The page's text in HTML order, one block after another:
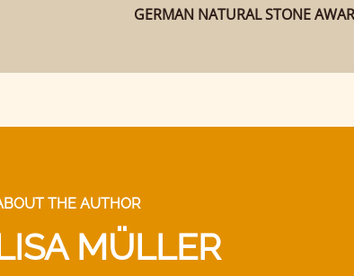
GERMAN NATURAL STONE
THE AUTHOR
MÜLLER